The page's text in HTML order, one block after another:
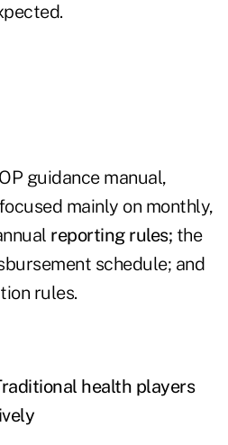
guidance manual,
mainly on monthly,
reporting rules; the
schedule; and
rules.
health players